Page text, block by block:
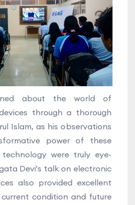
about the world of
through a thorough
Islam, as his observations
power of these
were truly eye-
Devi's talk on electronic
also provided excellent
condition and future